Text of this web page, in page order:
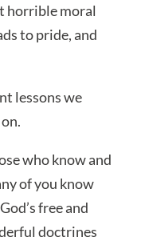
horrible moral
to pride, and
lessons we
who know and
of you know
free and
doctrines